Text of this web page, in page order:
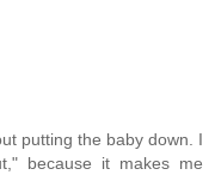
putting the baby down. I
because it makes me